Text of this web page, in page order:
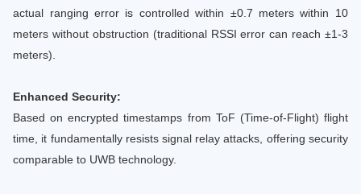
actual ranging error is controlled within ±0.7 meters within 10
meters without obstruction (traditional RSSI error can reach ±1-3
meters).
Enhanced Security:
Based on encrypted timestamps from ToF (Time-of-Flight) flight
time, it fundamentally resists signal relay attacks, offering security
comparable to UWB technology.